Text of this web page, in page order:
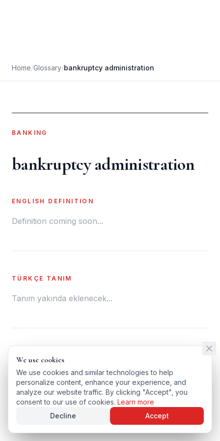
Home/Glossary/bankruptcy administration
BANKING
bankruptcy administration
ENGLISH DEFINITION
Definition coming soon...
TÜRKÇE TANIM
Tanım yakında eklenecek...
← BACK TO GLOSSARY
TÜRKÇE VERSIYONU
We use cookies
We use cookies and similar technologies to help
personalize content, enhance your experience, and
analyze our website traffic. By clicking "Accept", you
consent to our use of cookies. Learn more
Decline
Accept
We use cookies
We use cookies and similar technologies to help
personalize content, enhance your experience, and
analyze our website traffic. By clicking "Accept", you
consent to our use of cookies. Learn more
Decline
Accept